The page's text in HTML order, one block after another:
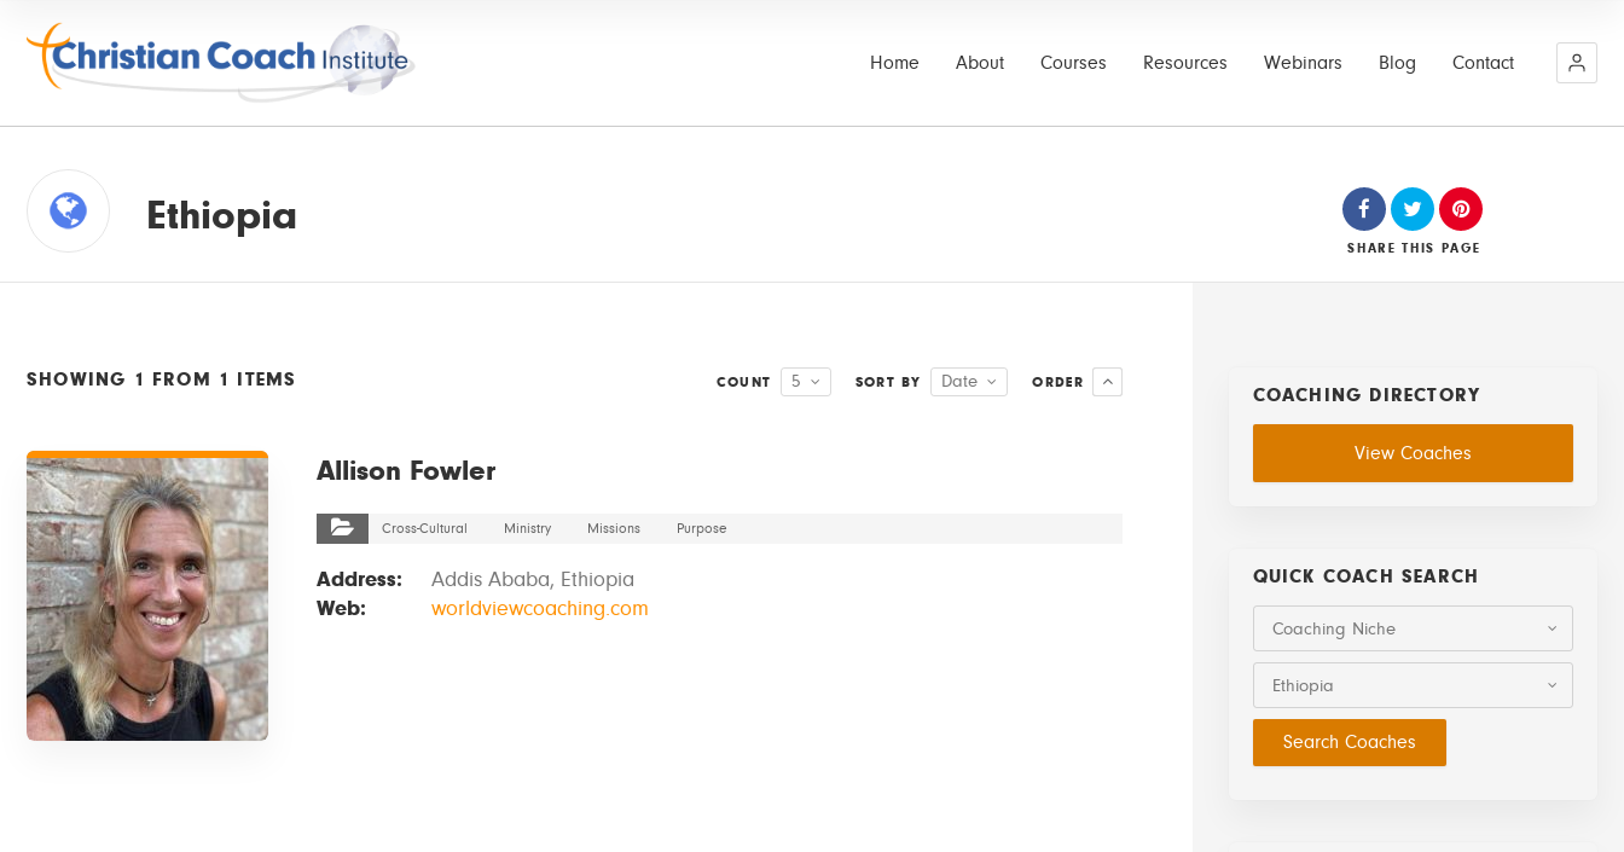
Home About Courses Resources Webinars Blog Contact
Ethiopia
SHARE THIS PAGE
SHOWING 1 FROM 1 ITEMS COUNT 5 SORT BY Date ORDER
Allison Fowler
Cross-Cultural Ministry Missions Purpose
Address:
Addis Ababa, Ethiopia
Web:
worldviewcoaching.com
COACHING DIRECTORY
View Coaches
QUICK COACH SEARCH
Coaching Niche
Ethiopia